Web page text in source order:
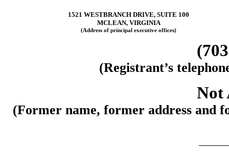
1521 WESTBRANCH DRIVE, SUITE 100
MCLEAN, VIRGINIA
(Address of principal executive offices)
(Registrant’s
Not
(Former name, former address and